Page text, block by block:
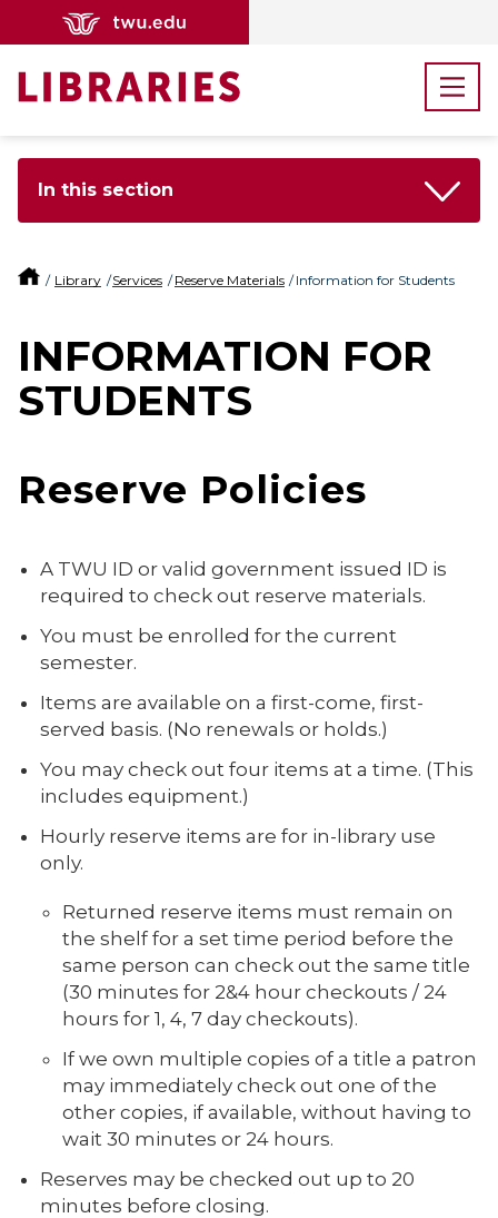
In this section
Library Services Reserve Materials Information for Students
INFORMATION FOR
STUDENTS
Reserve Policies
A TWU ID or valid government issued ID is
required to check out reserve materials.
You must be enrolled for the current
semester.
Items are available on a first-come, first-
served basis. (No renewals or holds.)
You may check out four items at a time. (This
includes equipment.)
Hourly reserve items are for in-library use
only.
Returned reserve items must remain on
the shelf for a set time period before the
same person can check out the same title
(30 minutes for 2&4 hour checkouts / 24
hours for 1, 4, 7 day checkouts).
If we own multiple copies of a title a patron
may immediately check out one of the
other copies, if available, without having to
wait 30 minutes or 24 hours.
Reserves may be checked out up to 20
minutes before closing.